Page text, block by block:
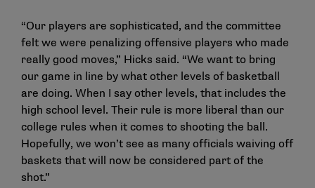
“Our players are sophisticated, and the committee
felt we were penalizing offensive players who made
really good moves,” Hicks said. “We want to bring
our game in line by what other levels of basketball
are doing. When I say other levels, that includes the
high school level. Their rule is more liberal than our
college rules when it comes to shooting the ball.
Hopefully, we won’t see as many officials waiving off
baskets that will now be considered part of the
shot.”